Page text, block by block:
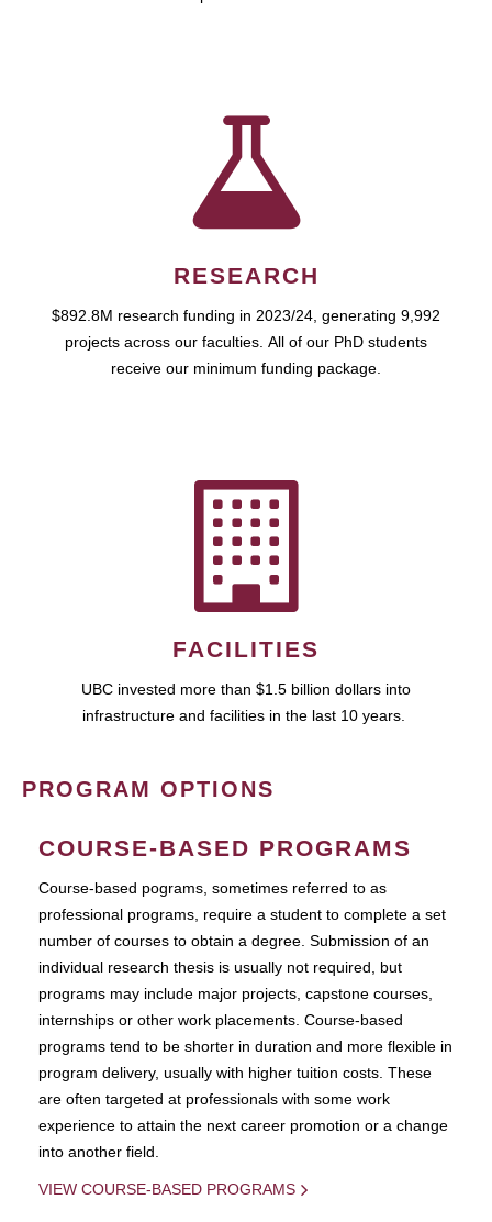
RESEARCH
$892.8M research funding in 2023/24, generating 9,992
projects across our faculties. All of our PhD students
receive our minimum funding package.
FACILITIES
UBC invested more than $1.5 billion dollars into
infrastructure and facilities in the last 10 years.
PROGRAM OPTIONS
COURSE-BASED PROGRAMS
Course-based pograms, sometimes referred to as
professional programs, require a student to complete a set
number of courses to obtain a degree. Submission of an
individual research thesis is usually not required, but
programs may include major projects, capstone courses,
internships or other work placements. Course-based
programs tend to be shorter in duration and more flexible in
program delivery, usually with higher tuition costs. These
are often targeted at professionals with some work
experience to attain the next career promotion or a change
into another field.
VIEW COURSE-BASED PROGRAMS